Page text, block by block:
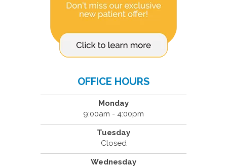
OFFICE HOURS
Monday
9:00am - 4:00pm
Tuesday
Closed
Wednesday